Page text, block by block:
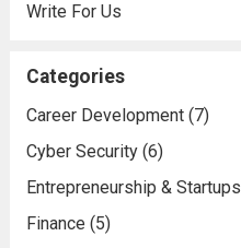
Write For Us
Categories
Career Development(7)
Cyber Security(6)
Entrepreneurship & Startups
Finance (5)